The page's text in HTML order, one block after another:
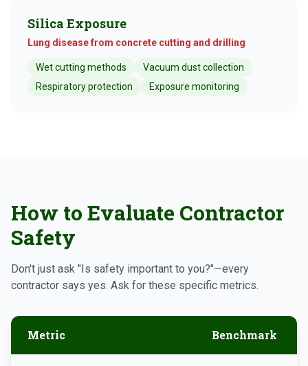
Silica Exposure
Lung disease from concrete cutting and drilling
Wet cutting methods
Vacuum dust collection
Respiratory protection
Exposure monitoring
How to Evaluate Contractor
Safety
Don't just ask "Is safety important to you?"—every
contractor says yes. Ask for these specific metrics.
Metric Benchmark